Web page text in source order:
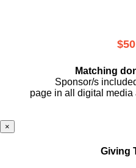
Matching
Sponsor/s
page in all digital
×
Giving